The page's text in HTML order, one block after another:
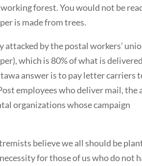
forest. You would not be
is made from trees.
attacked by the postal workers’
which is 80% of what is
answer is to pay letter carriers
employees who deliver mail, the
organizations whose campaign
believe we all should be
for those of us who do not